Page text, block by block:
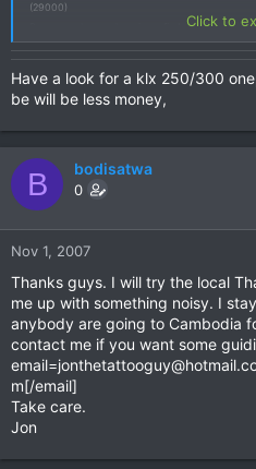
(29000)
Do anyone know where i can find one for a good
J
Click to
Have a look for a klx 250/300
be will be less money,
B bodisatwa
0
Nov 1, 2007
Thanks guys. I will try the local
me up with something noisy. I
anybody are going to Cambodia
contact me if you want some
m[/email]
Take care.
Jon